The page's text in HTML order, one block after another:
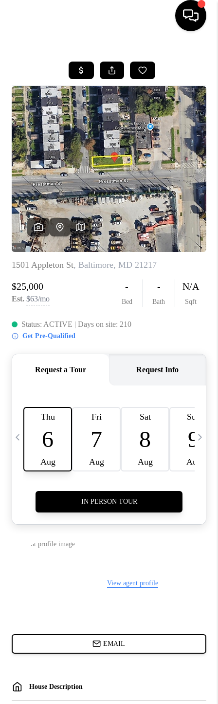
SEARCH LISTINGS
BUYING
SELLING
FINANCING
HOME VALUE
WHO WE ARE
REVIEWS
CAREERS
ABOUT PLACE
CONNECT
TOP AREAS
BLOG